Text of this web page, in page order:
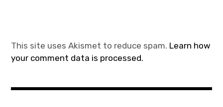
This site uses Akismet to reduce spam. Learn how
your comment data is processed.